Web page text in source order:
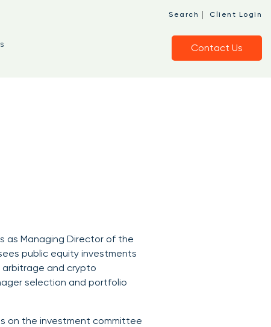
Search | Client Login
Contact Us
as Managing Director of the
public equity investments
arbitrage and crypto
selection and portfolio
on the investment committee